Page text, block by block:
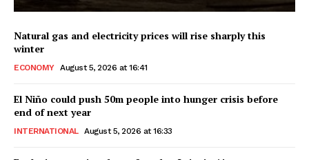
Natural gas and electricity prices will rise sharply this
winter
ECONOMY August 5, 2026 at 16:41
El Niño could push 50m people into hunger crisis before
end of next year
INTERNATIONAL August 5, 2026 at 16:33